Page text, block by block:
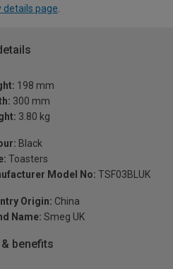
details page
198 mm
300 mm
3.80 kg
Black
Toasters
Model No: TSF03BLUK
Origin: China
Name: Smeg UK
benefits